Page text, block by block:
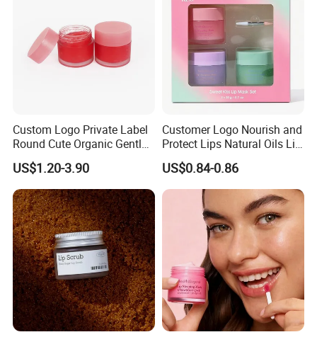
Custom Logo Private Label
Round Cute Organic Gentle
Brithening Moisturizing
Korean Lip Balm OEM
US$1.20-3.90
Customer Logo Nourish and
Protect Lips Natural Oils Lip
Sleeping Mask
US$0.84-0.86